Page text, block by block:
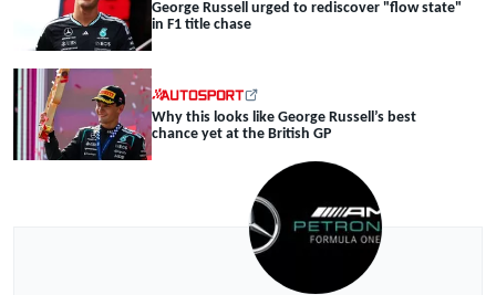
George Russell urged to rediscover "flow state"
in F1 title chase
Why this looks like George Russell’s best
chance yet at the British GP